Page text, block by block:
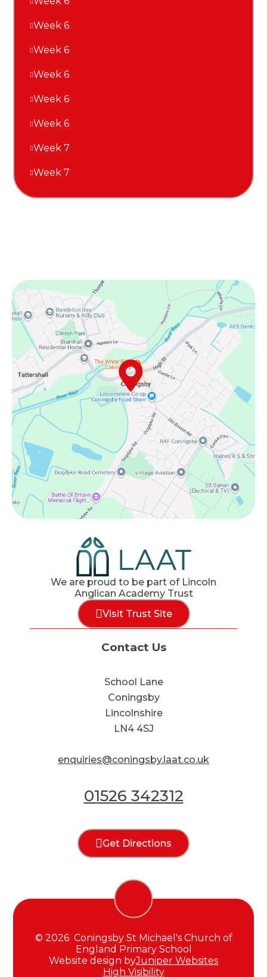
Week 6
Week 6
Week 6
Week 6
Week 6
Week 7
Week 7
We are proud to be part of Lincoln
Anglican Academy Trust
Visit Trust Site
Contact Us
School Lane
Coningsby
Lincolnshire
LN4 4SJ
enquiries@coningsby.laat.co.uk
01526 342312
Get Directions
© 2026 Coningsby St Michael's Church of
England Primary School
Website design byJuniper Websites
High Visibility